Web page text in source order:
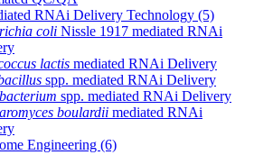
RNAi Delivery Technology (5)
coli Nissle 1917 mediated RNAi
lactis mediated RNAi Delivery
spp. mediated RNAi Delivery
spp. mediated RNAi Delivery
boulardii mediated RNAi
Engineering (6)